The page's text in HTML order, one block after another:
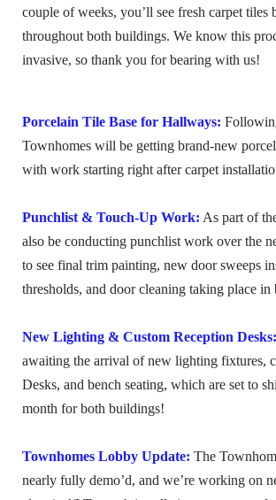
couple of weeks, you’ll see fresh carpet tiles
throughout both buildings. We know this
invasive, so thank you for bearing with us!
Porcelain Tile Base for Hallways:
Townhomes will be getting brand-new
with work starting right after carpet
Punchlist & Touch-Up Work: As part of
also be conducting punchlist work over the
to see final trim painting, new door sweeps
thresholds, and door cleaning taking place in
New Lighting & Custom Reception Desks:
awaiting the arrival of new lighting fixtures,
Desks, and bench seating, which are set to
month for both buildings!
Townhomes Lobby Update: The
nearly fully demo’d, and we’re working on